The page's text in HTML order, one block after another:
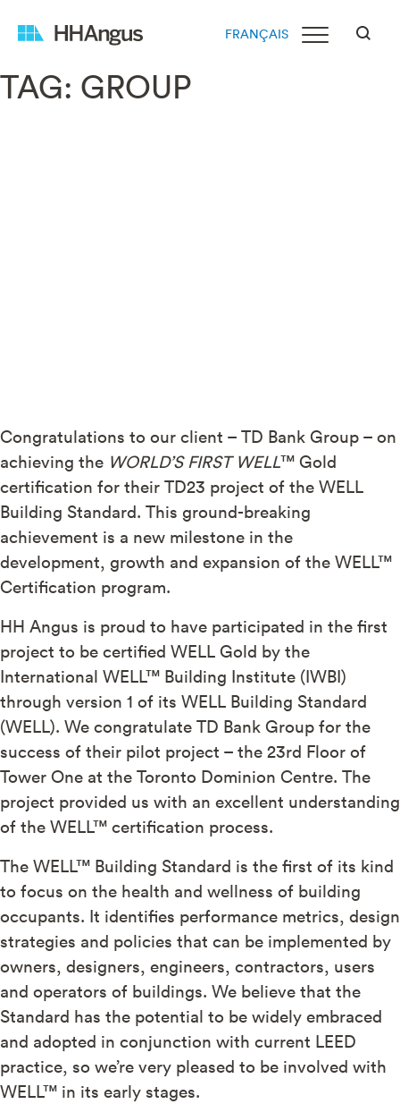
FRANÇAIS
TAG: GROUP
Congratulations to our client – TD Bank Group – on
achieving the WORLD’S FIRST WELL™ Gold
certification for their TD23 project of the WELL
Building Standard. This ground-breaking
achievement is a new milestone in the
development, growth and expansion of the WELL™
Certification program.
HH Angus is proud to have participated in the first
project to be certified WELL Gold by the
International WELL™ Building Institute (IWBI)
through version 1 of its WELL Building Standard
(WELL). We congratulate TD Bank Group for the
success of their pilot project – the 23rd Floor of
Tower One at the Toronto Dominion Centre. The
project provided us with an excellent understanding
of the WELL™ certification process.
The WELL™ Building Standard is the first of its kind
to focus on the health and wellness of building
occupants. It identifies performance metrics, design
strategies and policies that can be implemented by
owners, designers, engineers, contractors, users
and operators of buildings. We believe that the
Standard has the potential to be widely embraced
and adopted in conjunction with current LEED
practice, so we’re very pleased to be involved with
WELL™ in its early stages.